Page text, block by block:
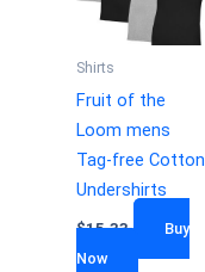
Shirts
Fruit of the
Loom mens
Tag-free Cotton
Undershirts
$15.33
Buy
Now